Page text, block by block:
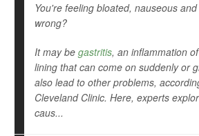
You're feeling bloated, nauseous
wrong?
It may be gastritis, an inflammation
lining that can come on suddenly or
also lead to other problems,
Cleveland Clinic. Here, experts
caus...